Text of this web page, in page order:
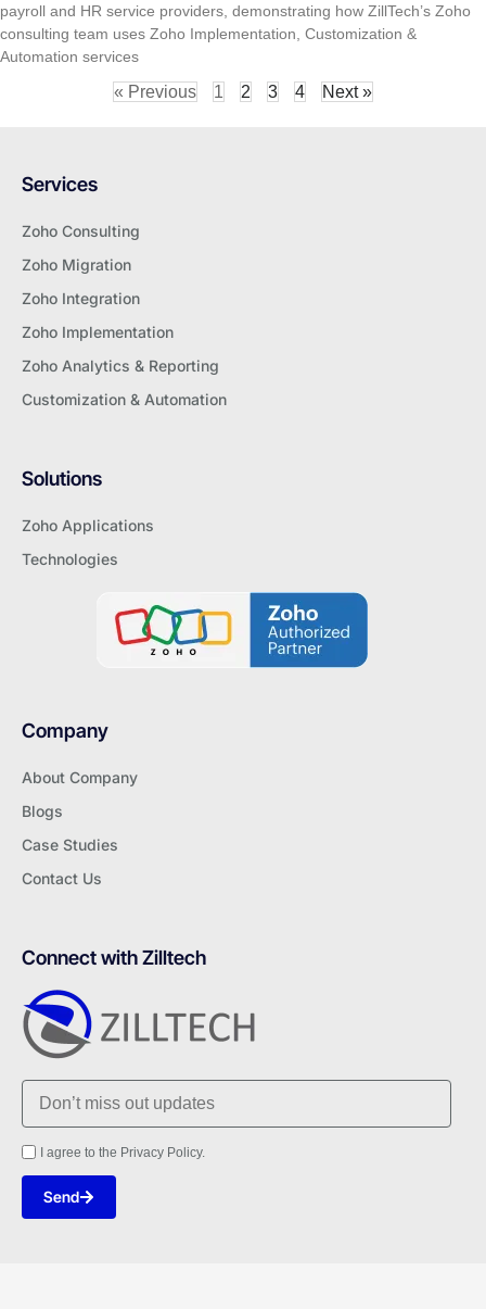
payroll and HR service providers, demonstrating how ZillTech’s Zoho
consulting team uses Zoho Implementation, Customization &
Automation services
« Previous 1 2 3 4 Next »
Services
Zoho Consulting
Zoho Migration
Zoho Integration
Zoho Implementation
Zoho Analytics & Reporting
Customization & Automation
Solutions
Zoho Applications
Technologies
Company
About Company
Blogs
Case Studies
Contact Us
Connect with Zilltech
I agree to the Privacy Policy.
Send